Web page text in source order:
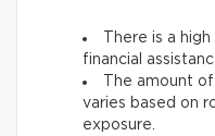
There is a
financial
The amount
varies based on
exposure.